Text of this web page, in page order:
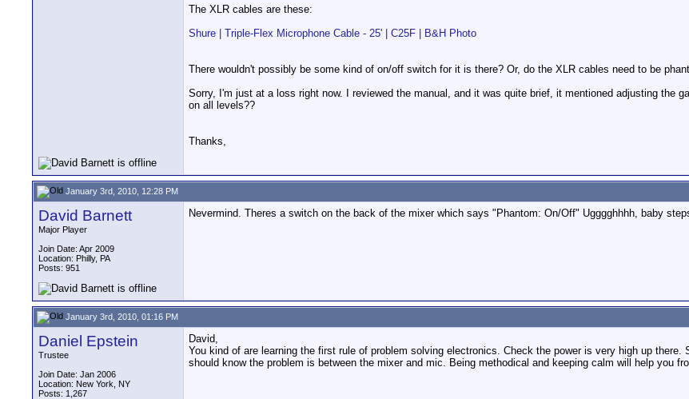
The XLR cables are these:
Shure | Triple-Flex Microphone Cable - 25' | C25F | B&H Photo
There wouldn't possibly be some kind of on/off switch for it is there? Or, do the XLR cables need to be
Sorry, I'm just at a loss right now. I reviewed the manual, and it was quite brief, it mentioned adjusting the
on all levels??
Thanks,
January 3rd, 2010, 12:28 PM
David Barnett
Major Player
Join Date: Apr 2009
Location: Philly, PA
Posts: 951
Nevermind. Theres a switch on the back of the mixer which says "Phantom: On/Off" Ugggghhhh, baby
January 3rd, 2010, 01:16 PM
Daniel Epstein
Trustee
Join Date: Jan 2006
Location: New York, NY
Posts: 1,267
David,
You kind of are learning the first rule of problem solving electronics. Check the power is very high up
should know the problem is between the mixer and mic. Being methodical and keeping calm will help you